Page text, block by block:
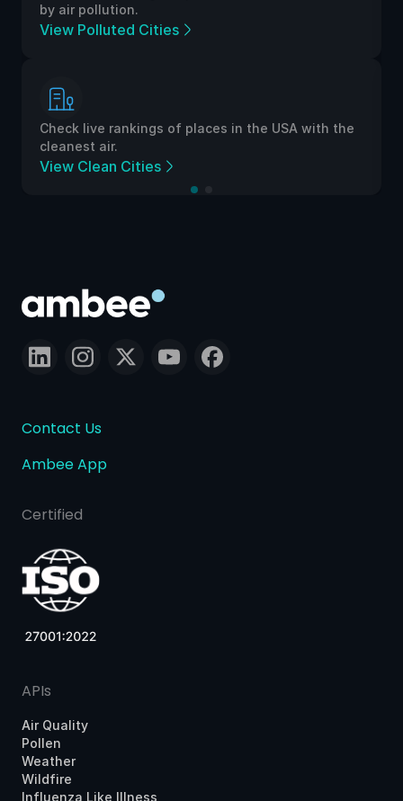
by air pollution.
View Polluted Cities
Check live rankings of places in the USA with the
cleanest air.
View Clean Cities
Contact Us
Ambee App
Certified
APIs
Air Quality
Pollen
Weather
Wildfire
Influenza Like Illness